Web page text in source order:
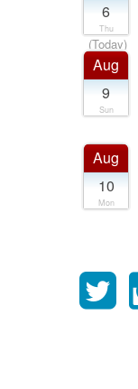
6
Thu
(Today)
Aug
9
Sun
Aug
10
Mon